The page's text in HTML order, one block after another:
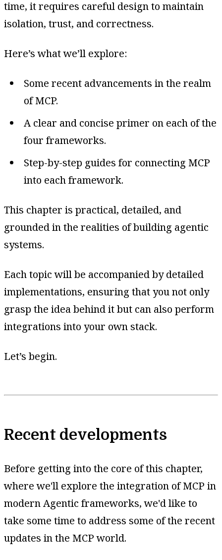
time, it requires careful design to maintain
isolation, trust, and correctness.
Here’s what we’ll explore:
Some recent advancements in the realm
of MCP.
A clear and concise primer on each of the
four frameworks.
Step-by-step guides for connecting MCP
into each framework.
This chapter is practical, detailed, and
grounded in the realities of building agentic
systems.
Each topic will be accompanied by detailed
implementations, ensuring that you not only
grasp the idea behind it but can also perform
integrations into your own stack.
Let’s begin.
Recent developments
Before getting into the core of this chapter,
where we'll explore the integration of MCP in
modern Agentic frameworks, we'd like to
take some time to address some of the recent
updates in the MCP world.